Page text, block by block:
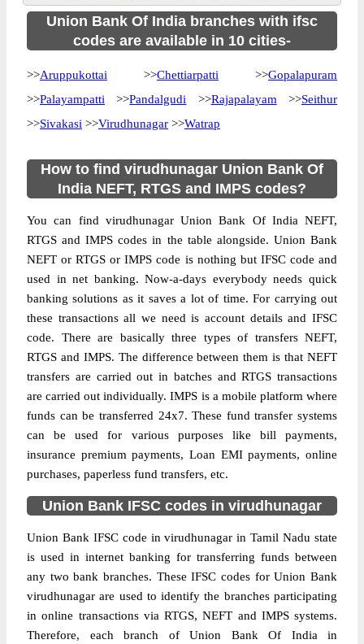
Union Bank Of India branches with ifsc
codes are available in 10 cities-
>>Aruppukottai >>Chettiarpatti >>Gopalapuram
>>Palayampatti >>Pandalgudi >>Rajapalayam >>Seithur
>>Sivakasi >>Virudhunagar >>Watrap
How to find virudhunagar Union Bank Of
India NEFT, RTGS and IMPS codes?
You can find virudhunagar Union Bank Of India NEFT,
RTGS and IMPS codes in the table alongside. Union Bank
NEFT or RTGS or IMPS code is nothing but IFSC code and
used in net banking. Now-a-days everybody needs quick
banking solutions as it saves a lot of time. For carrying out
these transactions all we need is account details and IFSC
code. There are basically three types of transfers NEFT,
RTGS and IMPS. The difference between them is that NEFT
transfers are carried out in batches and RTGS transactions
are carried out individually. IMPS is a mobile platform where
funds can be transferred 24x7. These fund transfer systems
can be used for various purposes like bill payments,
insurance premium payments, Loan EMI payments, online
purchases, paperless fund transfers, etc.
Union Bank IFSC codes in virudhunagar
Union Bank IFSC code in virudhunagar in Tamil Nadu state
is used in internet banking for transferring funds between
any two bank branches. These IFSC codes for Union Bank
virudhunagar are used to identify the branches participating
in online transactions via RTGS, NEFT and IMPS systems.
Therefore, each branch of Union Bank Of India in